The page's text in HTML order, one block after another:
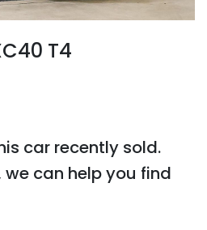
T4
car recently sold.
can help you find